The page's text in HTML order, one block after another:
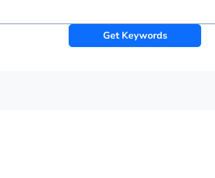
Get Keywords